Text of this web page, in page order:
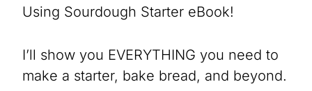
Using Sourdough Starter eBook!
I’ll show you EVERYTHING you need to
make a starter, bake bread, and beyond.